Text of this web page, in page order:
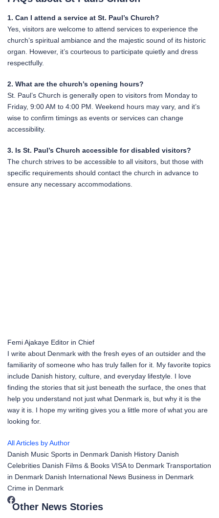
1. Can I attend a service at St. Paul’s Church?
Yes, visitors are welcome to attend services to experience the
church’s spiritual ambiance and the majestic sound of its historic
organ. However, it’s courteous to participate quietly and dress
respectfully.
2. What are the church’s opening hours?
St. Paul’s Church is generally open to visitors from Monday to
Friday, 9:00 AM to 4:00 PM. Weekend hours may vary, and it’s
wise to confirm timings as events or services can change
accessibility.
3. Is St. Paul’s Church accessible for disabled visitors?
The church strives to be accessible to all visitors, but those with
specific requirements should contact the church in advance to
ensure any necessary accommodations.
Femi Ajakaye Editor in Chief
I write about Denmark with the fresh eyes of an outsider and the
familiarity of someone who has truly fallen for it. My favorite topics
include Danish history, culture, and everyday lifestyle. I love
finding the stories that sit just beneath the surface, the ones that
help you understand not just what Denmark is, but why it is the
way it is. I hope my writing gives you a little more of what you are
looking for.
All Articles by Author
Danish Music Sports in Denmark Danish History Danish
Celebrities Danish Films & Books VISA to Denmark Transportation
in Denmark Danish International News Business in Denmark
Crime in Denmark
Other News Stories